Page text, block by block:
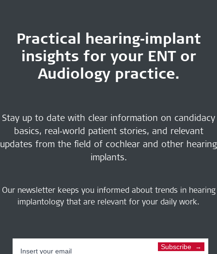
Practical hearing‑implant
insights for your ENT or
Audiology practice.
Stay up to date with clear information on candidacy
basics, real‑world patient stories, and relevant
updates from the field of cochlear and other hearing
implants.
Our newsletter keeps you informed about trends in hearing
implantology that are relevant for your daily work.
Subscribe